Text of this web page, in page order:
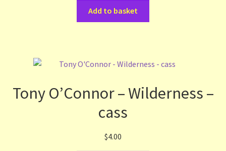
Add to basket
Tony O’Connor – Wilderness –
cass
$4.00